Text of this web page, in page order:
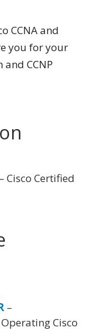
CCNA and
you for your
CCNP
– Cisco Certified
–
Cisco